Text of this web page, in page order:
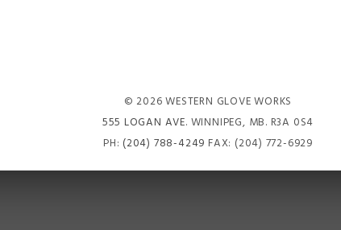
© 2026 WESTERN GLOVE WORKS
555 LOGAN AVE. WINNIPEG, MB. R3A 0S4
PH: (204) 788-4249 FAX: (204) 772-6929